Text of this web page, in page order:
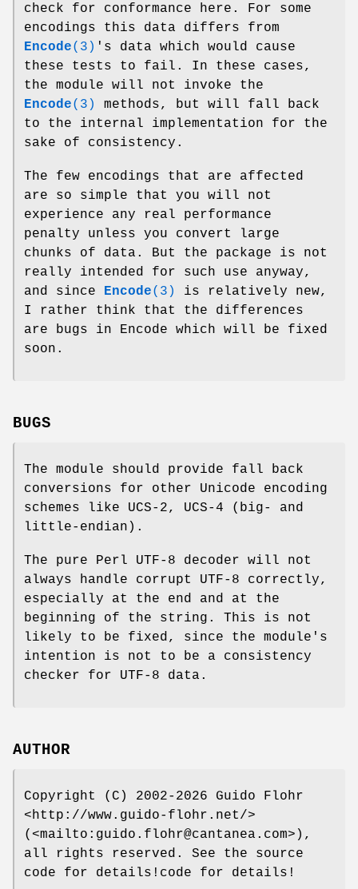
check for conformance here. For some
encodings this data differs from
Encode(3) 's data which would cause
these tests to fail. In these cases,
the module will not invoke the
Encode(3)
methods, but will fall back
to the internal implementation for the
sake of consistency.
The few encodings that are affected
are so simple that you will not
experience any real performance
penalty unless you convert large
chunks of data. But the package is not
really intended for such use anyway,
and since Encode(3)
is relatively new,
I rather think that the differences
are bugs in Encode which will be fixed
soon.
BUGS
The module should provide fall back
conversions for other Unicode encoding
schemes like UCS-2, UCS-4 (big- and
little-endian).
The pure Perl UTF-8 decoder will not
always handle corrupt UTF-8 correctly,
especially at the end and at the
beginning of the string. This is not
likely to be fixed, since the module's
intention is not to be a consistency
checker for UTF-8 data.
AUTHOR
Copyright (C) 2002-2026 Guido Flohr
<http://www.guido-flohr.net/>
(<mailto:guido.flohr@cantanea.com>),
all rights reserved. See the source
code for details!code for details!